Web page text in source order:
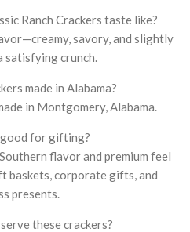
Ranch Crackers taste like?
savory, and slightly
crunch.
made in Alabama?
in Montgomery, Alabama.
for gifting?
flavor and premium feel
baskets, corporate gifts, and
presents.
these crackers?